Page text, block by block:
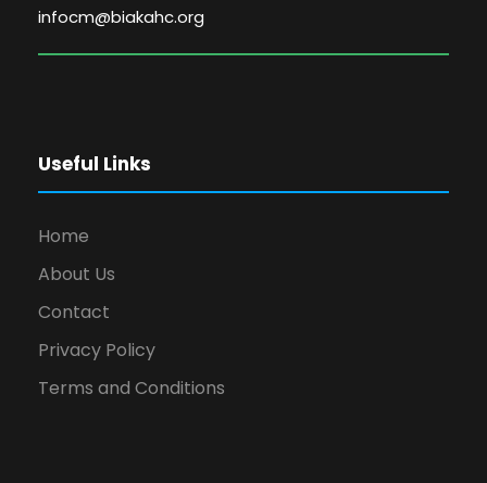
infocm@biakahc.org
Useful Links
Home
About Us
Contact
Privacy Policy
Terms and Conditions